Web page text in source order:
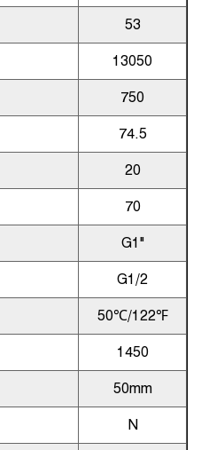
53
13050
750
74.5
20
70
G1"
G1/2
50℃/122℉
1450
50mm
N